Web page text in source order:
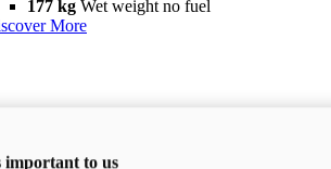
177 kg Wet weight no fuel
More
important to us